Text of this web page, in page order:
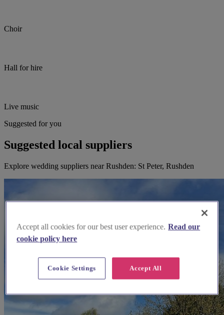
Choir
Hall for hire
Live music
Suggested for you
Suggested local suppliers
Explore wedding suppliers near Rushden: St Peter, Rushden
Accept all cookies for our best user experience. Read our
cookie policy here
Accept All
Cookie Settings